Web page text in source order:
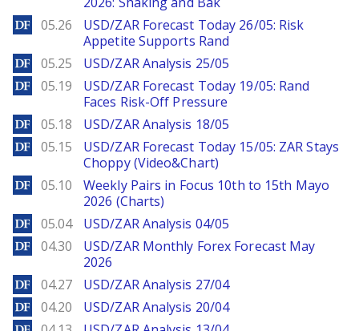
DailyForex
05.26
USD/ZAR Forecast Today 26/05: Risk
Appetite Supports Rand
DailyForex
05.25 USD/ZAR Analysis 25/05
DailyForex
05.19
USD/ZAR Forecast Today 19/05: Rand
Faces Risk-Off Pressure
DailyForex
05.18 USD/ZAR Analysis 18/05
DailyForex
05.15
USD/ZAR Forecast Today 15/05: ZAR Stays
Choppy (Video&Chart)
DailyForex
05.10
Weekly Pairs in Focus 10th to 15th Mayo
2026 (Charts)
DailyForex
05.04 USD/ZAR Analysis 04/05
DailyForex
04.30
USD/ZAR Monthly Forex Forecast May
2026
DailyForex
04.27 USD/ZAR Analysis 27/04
DailyForex
04.20 USD/ZAR Analysis 20/04
DailyForex